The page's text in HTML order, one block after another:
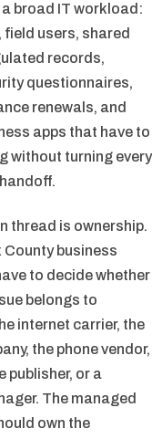
broad IT workload:
field users, shared
records,
questionnaires,
renewals, and
apps that have to
without turning every
thread is ownership.
County business
to decide whether
belongs to
internet carrier, the
the phone vendor,
publisher, or a
The managed
own the